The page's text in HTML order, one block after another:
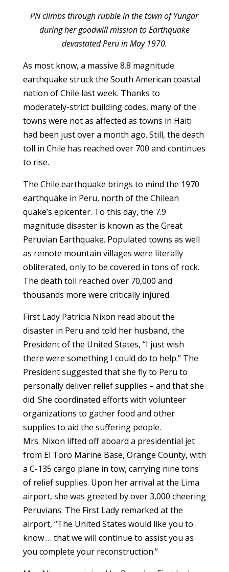
PN climbs through rubble in the town of Yungar
during her goodwill mission to Earthquake
devastated Peru in May 1970.
As most know, a massive 8.8 magnitude
earthquake struck the South American coastal
nation of Chile last week. Thanks to
moderately-strict building codes, many of the
towns were not as affected as towns in Haiti
had been just over a month ago. Still, the death
toll in Chile has reached over 700 and continues
to rise.
The Chile earthquake brings to mind the 1970
earthquake in Peru, north of the Chilean
quake’s epicenter. To this day, the 7.9
magnitude disaster is known as the Great
Peruvian Earthquake. Populated towns as well
as remote mountain villages were literally
obliterated, only to be covered in tons of rock.
The death toll reached over 70,000 and
thousands more were critically injured.
First Lady Patricia Nixon read about the
disaster in Peru and told her husband, the
President of the United States, “I just wish
there were something I could do to help.” The
President suggested that she fly to Peru to
personally deliver relief supplies – and that she
did. She coordinated efforts with volunteer
organizations to gather food and other
supplies to aid the suffering people.
Mrs. Nixon lifted off aboard a presidential jet
from El Toro Marine Base, Orange County, with
a C-135 cargo plane in tow, carrying nine tons
of relief supplies. Upon her arrival at the Lima
airport, she was greeted by over 3,000 cheering
Peruvians. The First Lady remarked at the
airport, “The United States would like you to
know … that we will continue to assist you as
you complete your reconstruction.”